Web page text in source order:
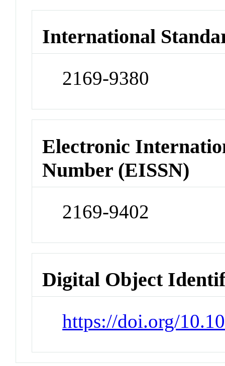
International
2169-9380
Electronic
Number (EISSN)
2169-9402
Digital Object
https://doi.org/